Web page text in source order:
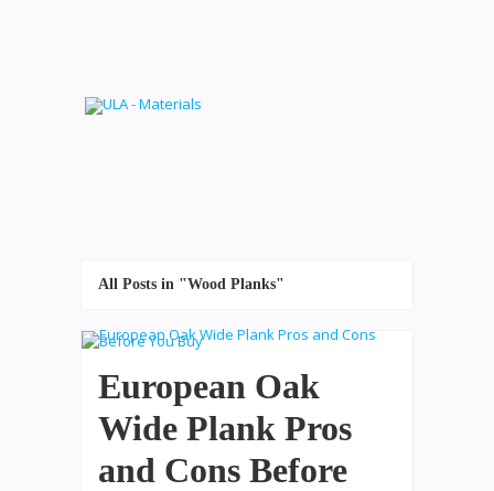
All Posts in "Wood Planks"
European Oak
Wide Plank Pros
and Cons Before